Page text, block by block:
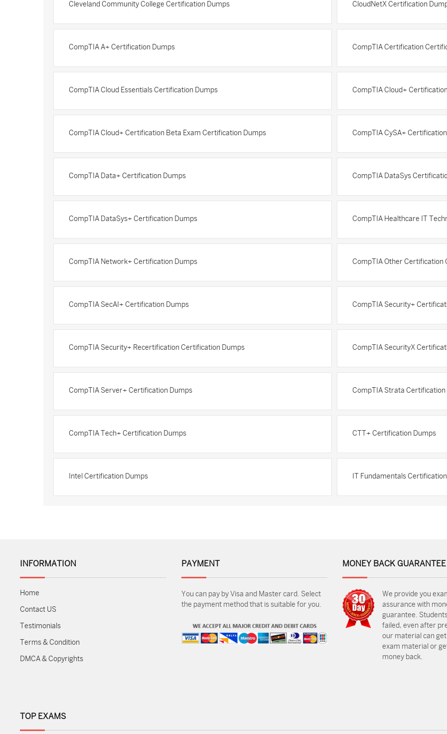
Cleveland Community College Certification Dumps CloudNetX Certification
CompTIA A+ Certification Dumps CompTIA Certification
CompTIA Cloud Essentials Certification Dumps CompTIA Cloud+
CompTIA Cloud+ Certification Beta Exam Certification Dumps CompTIA CySA+
CompTIA Data+ Certification Dumps CompTIA DataSys
CompTIA DataSys+ Certification Dumps CompTIA Healthcare IT
CompTIA Network+ Certification Dumps CompTIA Other Certification
CompTIA SecAI+ Certification Dumps CompTIA Security+
CompTIA Security+ Recertification Certification Dumps CompTIA SecurityX
CompTIA Server+ Certification Dumps CompTIA Strata Certification
CompTIA Tech+ Certification Dumps CTT+ Certification Dumps
Intel Certification Dumps IT Fundamentals
INFORMATION
Home
Contact US
Testimonials
Terms & Condition
DMCA & Copyrights
PAYMENT
You can pay by Visa and Master card. Select
the payment method that is suitable for you.
MONEY BACK GUARANTEE
We provide you
assurance with
guarantee.
failed, even after
our material can
exam material or
money back.
TOP EXAMS